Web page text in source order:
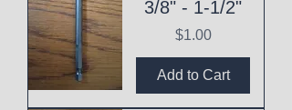
3/8" - 1-1/2"
Price
$1.00
Add to Cart